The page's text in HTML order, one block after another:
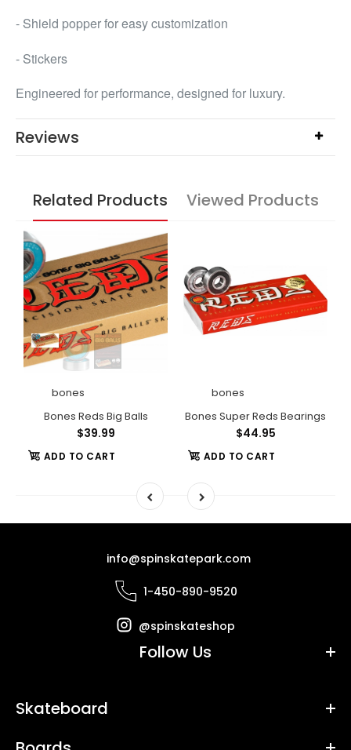
- Shield popper for easy customization
- Stickers
Engineered for performance, designed for luxury.
Reviews
Related Products Viewed Products
bones
Bones Reds Big Balls
$39.99
ADD TO CART
bones
Bones Super Reds Bearings
$44.95
ADD TO CART
info@spinskatepark.com
1-450-890-9520
@spinskateshop
Follow Us
Skateboard